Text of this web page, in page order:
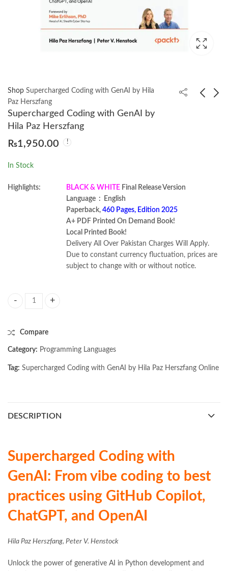
Shop Supercharged Coding with GenAI by Hila
Paz Herszfang
Supercharged Coding with GenAI by
Hila Paz Herszfang
₨1,950.00
In Stock
Highlights: BLACK & WHITE Final Release Version
Language ‏ : ‎ English
Paperback, 460 Pages, Edition 2025
A+ PDF Printed On Demand Book!
Local Printed Book!
Delivery All Over Pakistan Charges Will Apply.
Due to constant currency fluctuation, prices are
subject to change with or without notice.
Compare
Category: Programming Languages
Tag: Supercharged Coding with GenAI by Hila Paz Herszfang Online
DESCRIPTION
Supercharged Coding with
GenAI: From vibe coding to best
practices using GitHub Copilot,
ChatGPT, and OpenAI
Hila Paz Herszfang, Peter V. Henstock
Unlock the power of generative AI in Python development and